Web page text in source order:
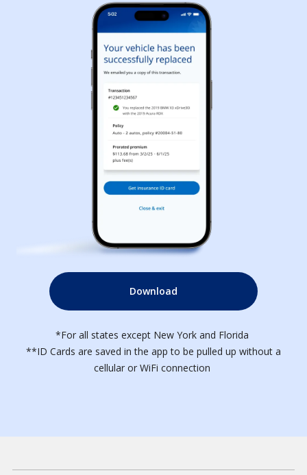
Download
*For all states except New York and Florida
**ID Cards are saved in the app to be pulled up without a
cellular or WiFi connection